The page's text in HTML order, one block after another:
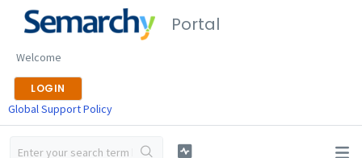
Portal
Welcome
LOGIN
Global Support Policy